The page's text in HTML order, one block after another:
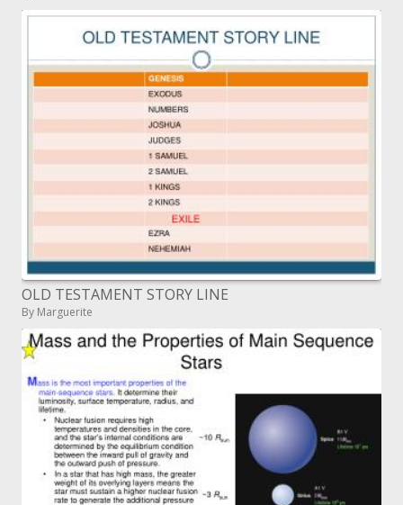
OLD TESTAMENT STORY LINE
By Marguerite